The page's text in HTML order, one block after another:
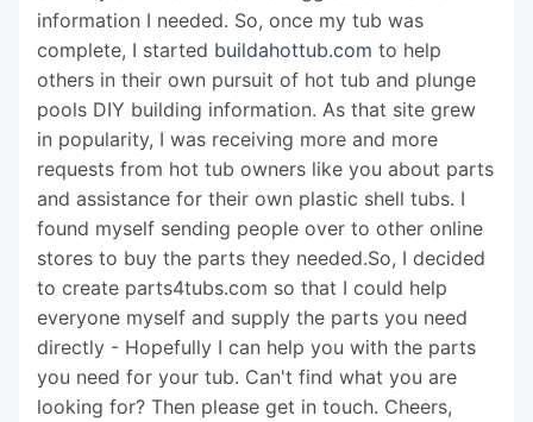
information I needed. So, once my tub was
complete, I started buildahottub.com to help
others in their own pursuit of hot tub and plunge
pools DIY building information. As that site grew
in popularity, I was receiving more and more
requests from hot tub owners like you about parts
and assistance for their own plastic shell tubs. I
found myself sending people over to other online
stores to buy the parts they needed.So, I decided
to create parts4tubs.com so that I could help
everyone myself and supply the parts you need
directly - Hopefully I can help you with the parts
you need for your tub. Can't find what you are
looking for? Then please get in touch. Cheers,